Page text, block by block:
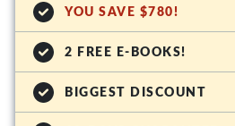
YOU SAVE $780!
2 FREE E-BOOKS!
BIGGEST DISCOUNT